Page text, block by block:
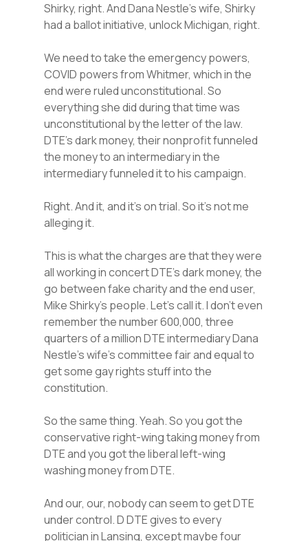
Shirky, right. And Dana Nestle’s wife, Shirky
had a ballot initiative, unlock Michigan, right.
We need to take the emergency powers,
COVID powers from Whitmer, which in the
end were ruled unconstitutional. So
everything she did during that time was
unconstitutional by the letter of the law.
DTE’s dark money, their nonprofit funneled
the money to an intermediary in the
intermediary funneled it to his campaign.
Right. And it, and it’s on trial. So it’s not me
alleging it.
This is what the charges are that they were
all working in concert DTE’s dark money, the
go between fake charity and the end user,
Mike Shirky’s people. Let’s call it. I don’t even
remember the number 600,000, three
quarters of a million DTE intermediary Dana
Nestle’s wife’s committee fair and equal to
get some gay rights stuff into the
constitution.
So the same thing. Yeah. So you got the
conservative right-wing taking money from
DTE and you got the liberal left-wing
washing money from DTE.
And our, our, nobody can seem to get DTE
under control. D DTE gives to every
politician in Lansing, except maybe four